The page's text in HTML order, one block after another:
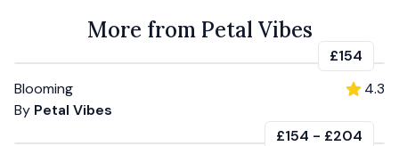
More from Petal Vibes
£154
Blooming
By Petal Vibes
4.3
£154 - £204